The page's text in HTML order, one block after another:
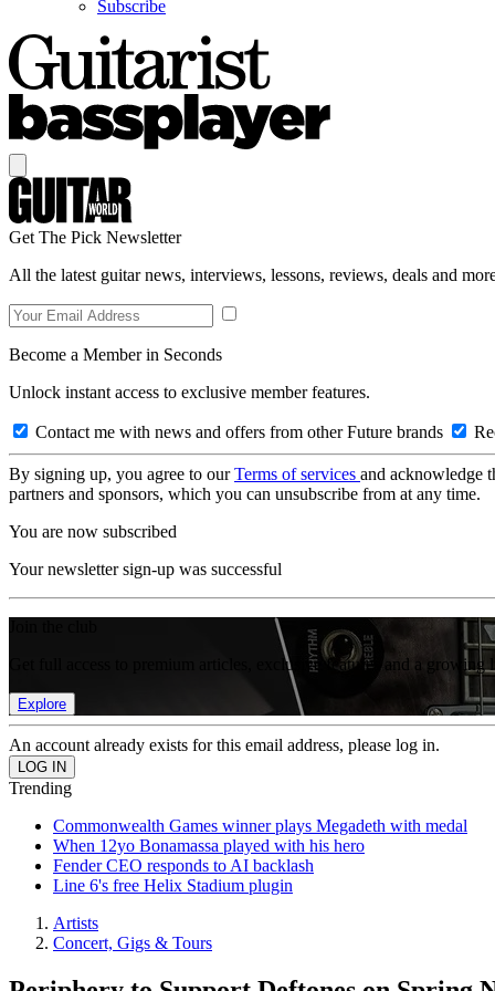
Subscribe
Get The Pick Newsletter
All the latest guitar news, interviews, lessons, reviews, deals and
Become a Member in Seconds
Unlock instant access to exclusive member features.
Contact me with news and offers from other Future brands
By signing up, you agree to ourTerms of services and acknowledge
partners and sponsors, which you can unsubscribe from at any time.
You are now subscribed
Your newsletter sign-up was successful
Get full access to premium articles, exclusive features and a growing
Explore
An account already exists for this email address, please log in.
Trending
Commonwealth Games winner plays Megadeth with medal
When 12yo Bonamassa played with his hero
Fender CEO responds to AI backlash
Line 6's free Helix Stadium plugin
Artists
Concert, Gigs & Tours